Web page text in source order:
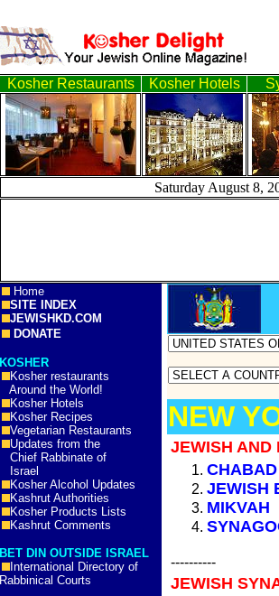
Kosher Restaurants Kosher Hotels
Saturday
Home
SITE INDEX
JEWISHKD.COM
DONATE
KOSHER
Kosher restaurants
Around the World!
Kosher Hotels
Kosher Recipes
Vegetarian Restaurants
Updates from the
Chief Rabbinate of
Israel
Kosher Alcohol Updates
Kashrut Authorities
Kosher Products Lists
Kashrut Comments
BET DIN OUTSIDE ISRAEL
International Directory of
Rabbinical Courts
NEW
JEWISH AND
JEWISH
MIKVAH
----------
JEWISH